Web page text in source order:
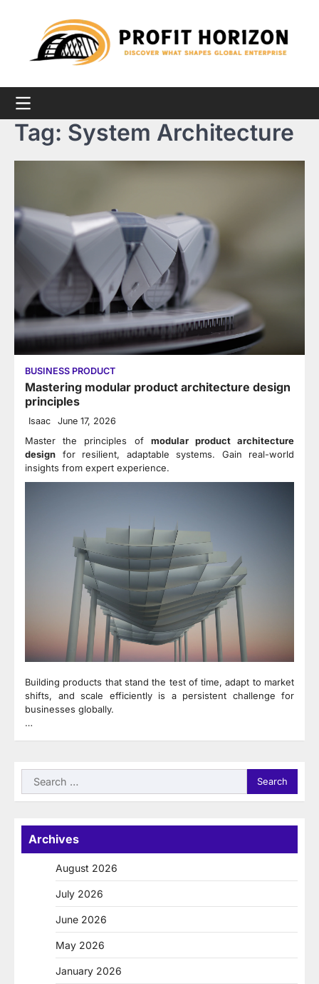
Tag: System Architecture
BUSINESS PRODUCT
Mastering modular product architecture design
principles
Isaac June 17, 2026
Master the principles of modular product architecture
design for resilient, adaptable systems. Gain real-world
insights from expert experience.
Building products that stand the test of time, adapt to market
shifts, and scale efficiently is a persistent challenge for
businesses globally.
…
Search
for:
Archives
August 2026
July 2026
June 2026
May 2026
January 2026